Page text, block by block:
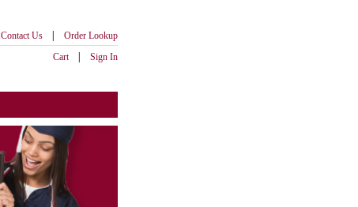
Contact Us |
Order Lookup
Cart
| Sign In